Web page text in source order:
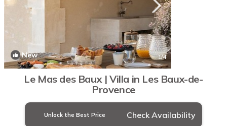
New 1/4
Le Mas des Baux | Villa in Les Baux-de-
Provence
Unlock the Best Price Check Availability